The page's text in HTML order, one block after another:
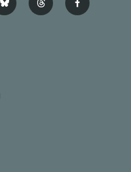
b
l
t
h
f
a